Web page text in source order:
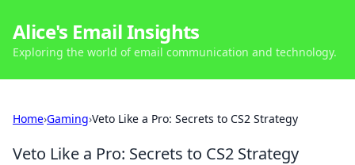
Alice's Email Insights
Exploring the world of email communication and technology.
Home›Gaming›Veto Like a Pro: Secrets to CS2 Strategy
Veto Like a Pro: Secrets to CS2 Strategy